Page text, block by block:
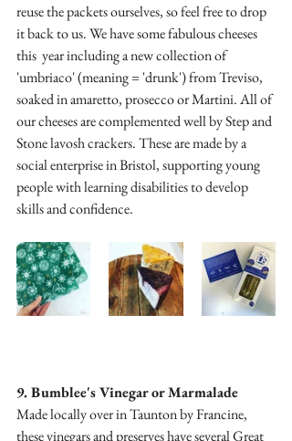
reuse the packets ourselves, so feel free to drop
it back to us. We have some fabulous cheeses
this  year including a new collection of
'umbriaco' (meaning = 'drunk') from Treviso,
soaked in amaretto, prosecco or Martini. All of
our cheeses are complemented well by Step and
Stone lavosh crackers. These are made by a
social enterprise in Bristol, supporting young
people with learning disabilities to develop
skills and confidence.
9. Bumblee's Vinegar or Marmalade
Made locally over in Taunton by Francine,
these vinegars and preserves have several Great